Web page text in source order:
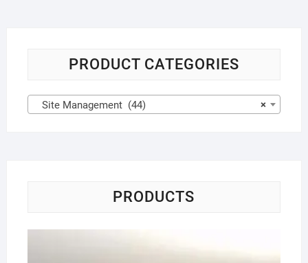
PRODUCT CATEGORIES
×
Site Management (44)
PRODUCTS